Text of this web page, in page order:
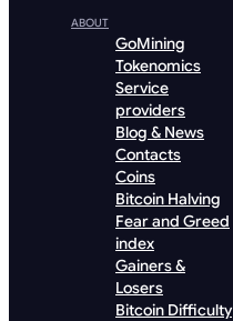
ABOUT
GoMining
Tokenomics
Service
providers
Blog & News
Contacts
Coins
Bitcoin Halving
Fear and Greed
index
Gainers &
Losers
Bitcoin Difficulty